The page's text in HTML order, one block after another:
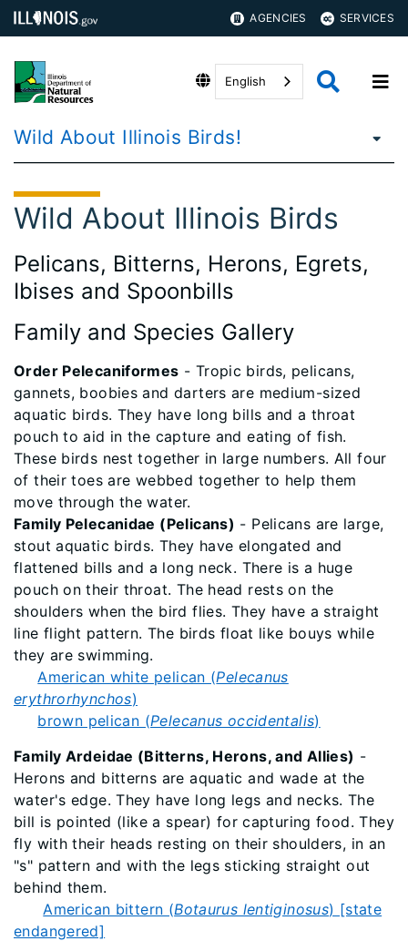
AGENCIES SERVICES
English
Wild About Illinois Birds!
Wild About Illinois Birds
Pelicans, Bitterns, Herons, Egrets,
Ibises and Spoonbills
Family and Species Gallery
Order Pelecaniformes - Tropic birds, pelicans,
gannets, boobies and darters are medium-sized
aquatic birds. They have long bills and a throat
pouch to aid in the capture and eating of fish.
These birds nest together in large numbers. All four
of their toes are webbed together to help them
move through the water.
Family Pelecanidae (Pelicans) - Pelicans are large,
stout aquatic birds. They have elongated and
flattened bills and a long neck. There is a huge
pouch on their throat. The head rests on the
shoulders when the bird flies. They have a straight
line flight pattern. The birds float like bouys while
they are swimming.
American white pelican (Pelecanus
erythrorhynchos)
brown pelican (Pelecanus occidentalis)
Family Ardeidae (Bitterns, Herons, and Allies) -
Herons and bitterns are aquatic and wade at the
water's edge. They have long legs and necks. The
bill is pointed (like a spear) for capturing food. They
fly with their heads resting on their shoulders, in an
"s" pattern and with the legs sticking straight out
behind them.
American bittern (Botaurus lentiginosus) [state
endangered]